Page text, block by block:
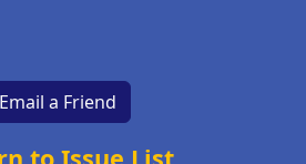
Email a Friend